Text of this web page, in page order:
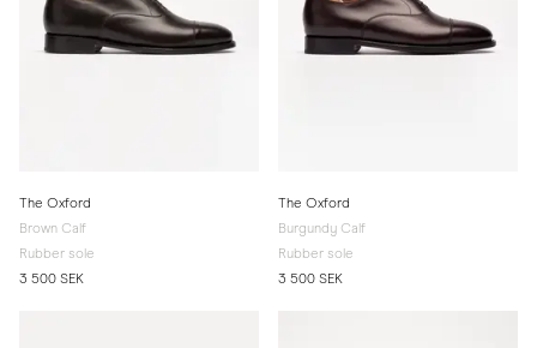
The Oxford
Brown Calf
Rubber sole
3 500 SEK
The Oxford
Burgundy Calf
Rubber sole
3 500 SEK